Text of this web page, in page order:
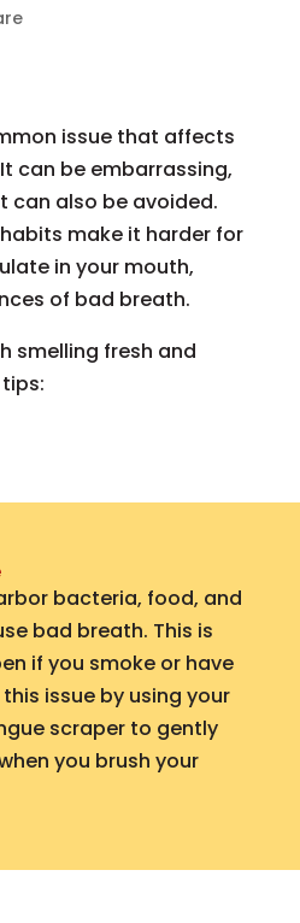
issue that affects
can be embarrassing,
can also be avoided.
make it harder for
in your mouth,
of bad breath.
smelling fresh and
bacteria, food, and
bad breath. This is
if you smoke or have
issue by using your
scraper to gently
you brush your